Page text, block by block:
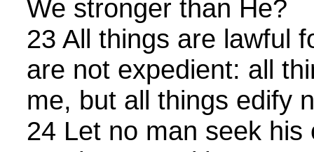
We stronger than He?
23 All things are lawful
are not expedient: all
me, but all things edify
24 Let no man seek